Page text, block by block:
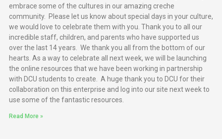
embrace some of the cultures in our amazing creche
community. Please let us know about special days in your culture,
we would love to celebrate them with you. Thank you to all our
incredible staff, children, and parents who have supported us
over the last 14 years. We thank you all from the bottom of our
hearts. As a way to celebrate all next week, we will be launching
the online resources that we have been working in partnership
with DCU students to create. A huge thank you to DCU for their
collaboration on this enterprise and log into our site next week to
use some of the fantastic resources.
Read More »